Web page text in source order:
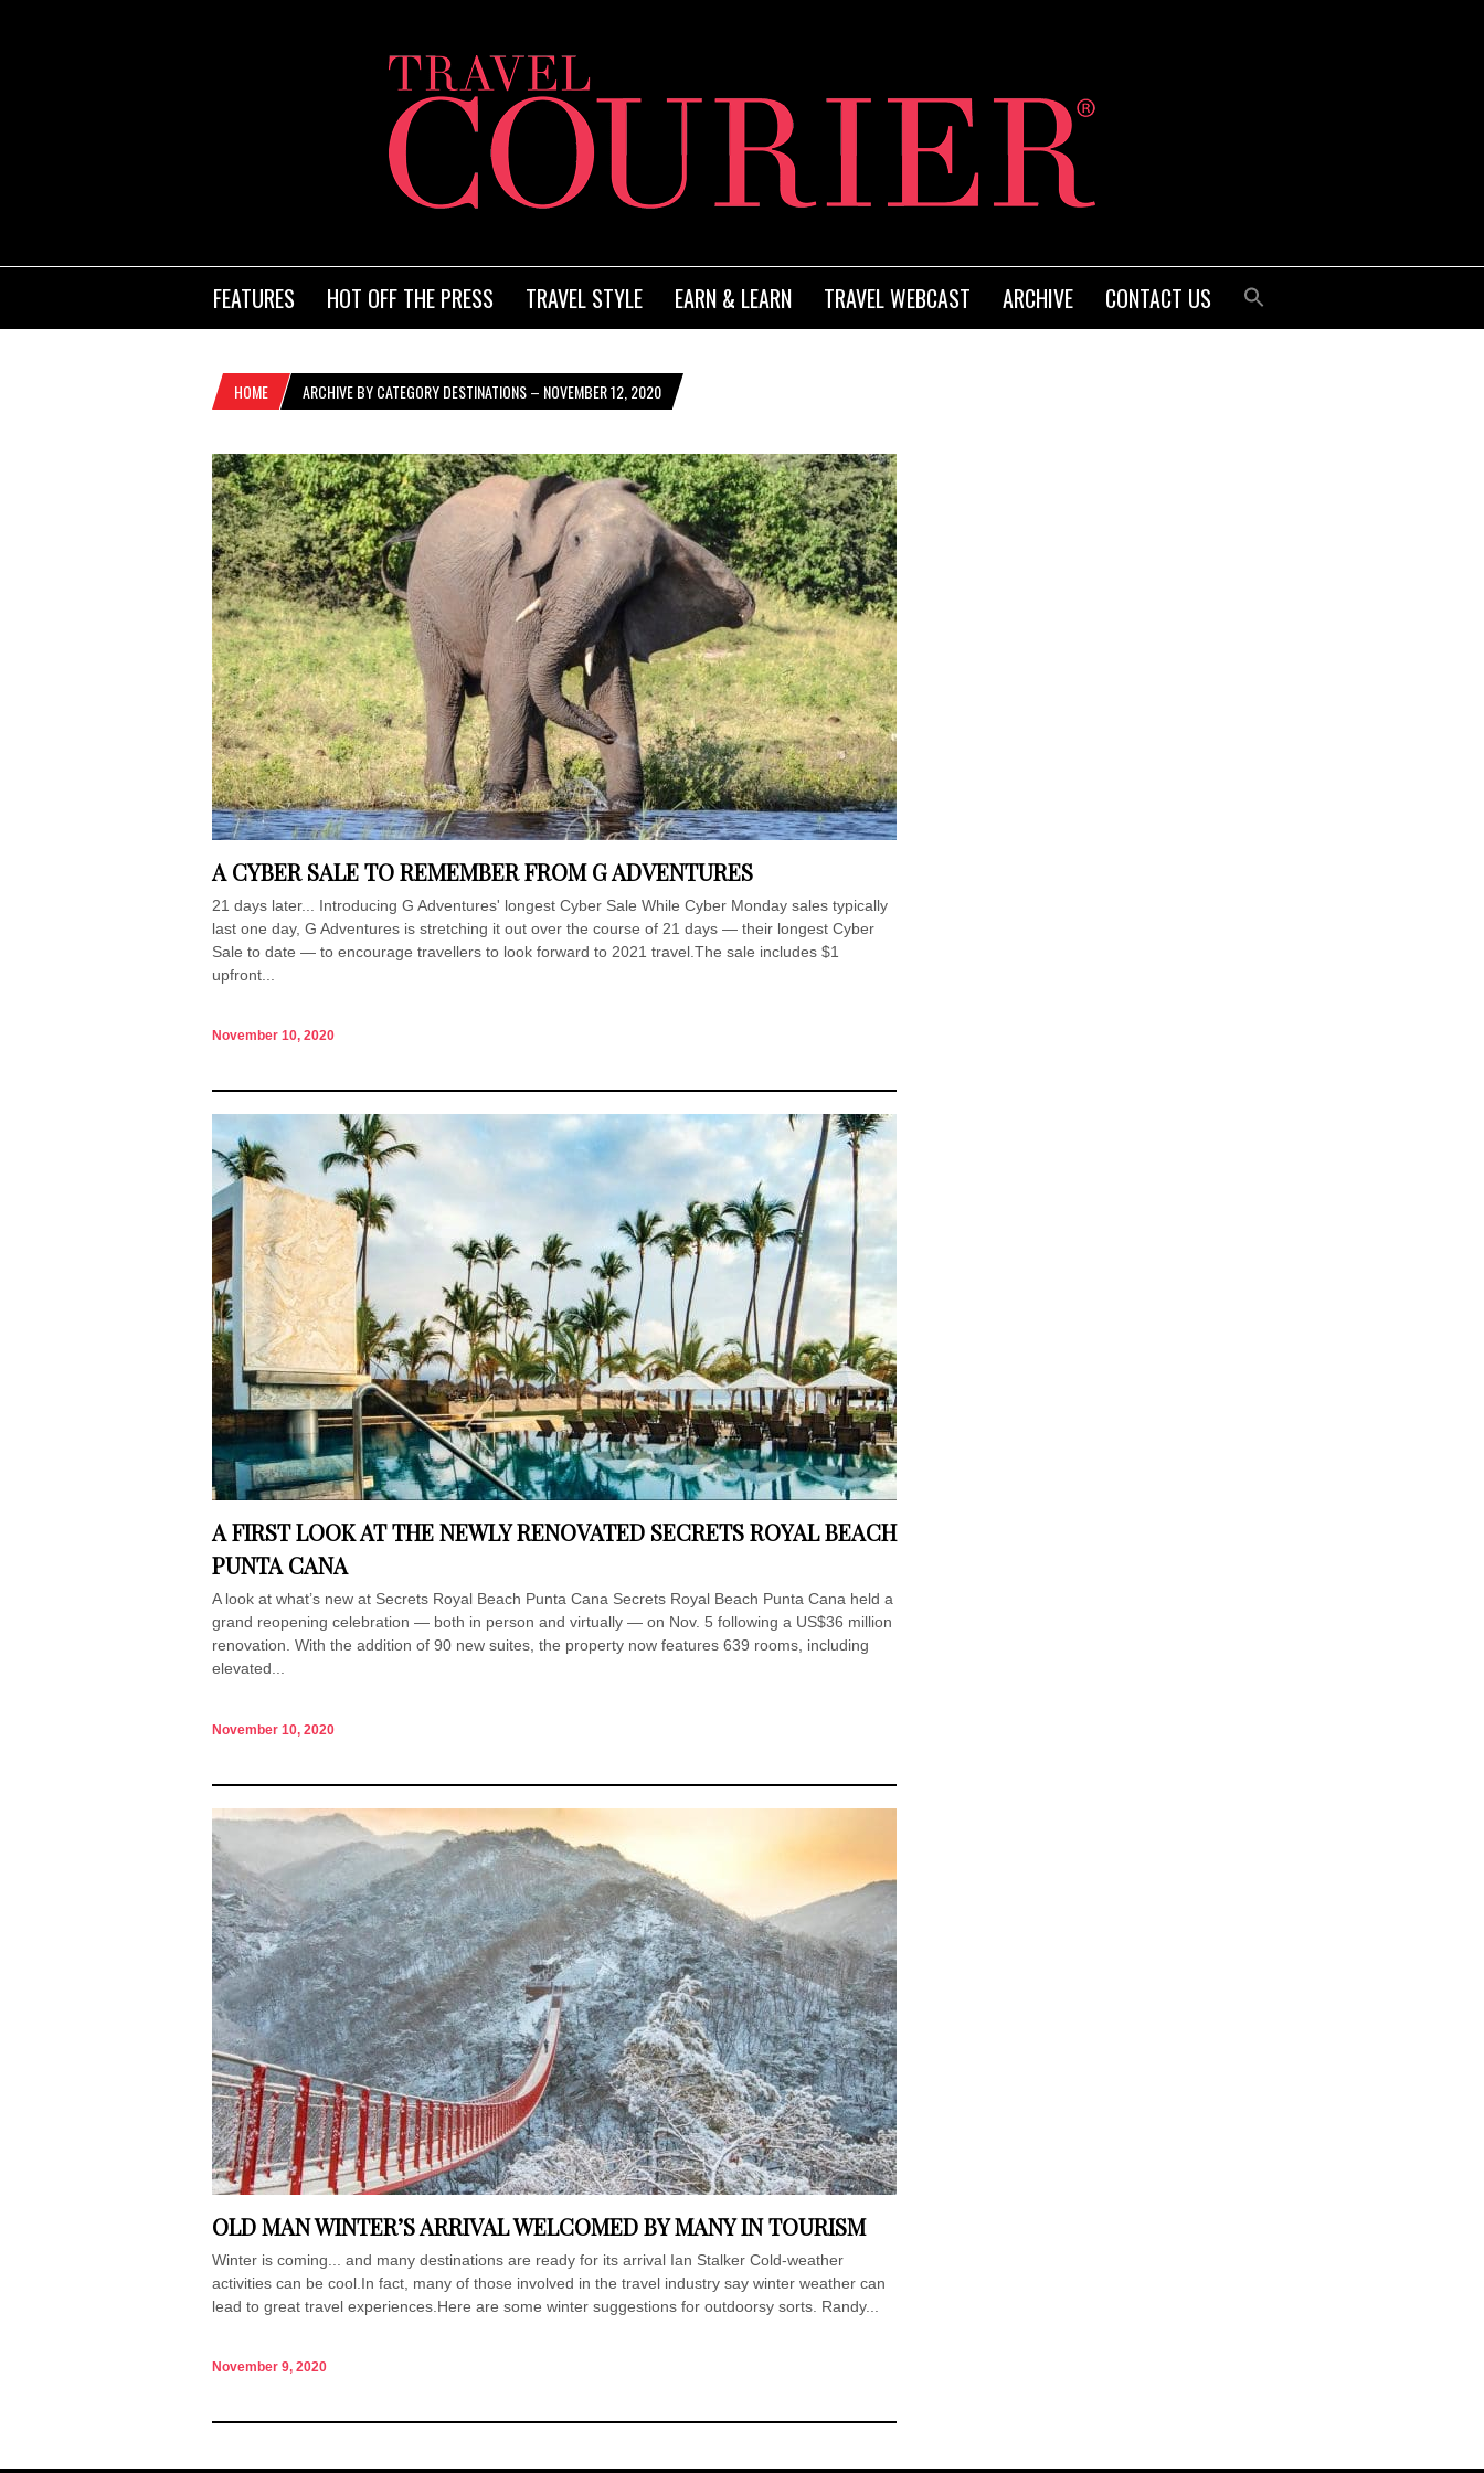
FEATURES HOT OFF THE PRESS TRAVEL STYLE EARN & LEARN TRAVEL WEBCAST ARCHIVE CONTACT US
HOME ARCHIVE BY CATEGORY DESTINATIONS – NOVEMBER 12, 2020
A CYBER SALE TO REMEMBER FROM G ADVENTURES
21 days later... Introducing G Adventures' longest Cyber Sale While Cyber Monday sales typically
last one day, G Adventures is stretching it out over the course of 21 days — their longest Cyber
Sale to date — to encourage travellers to look forward to 2021 travel.The sale includes $1
upfront...
November 10, 2020
A FIRST LOOK AT THE NEWLY RENOVATED SECRETS ROYAL BEACH
PUNTA CANA
A look at what’s new at Secrets Royal Beach Punta Cana Secrets Royal Beach Punta Cana held a
grand reopening celebration — both in person and virtually — on Nov. 5 following a US$36 million
renovation. With the addition of 90 new suites, the property now features 639 rooms, including
elevated...
November 10, 2020
OLD MAN WINTER’S ARRIVAL WELCOMED BY MANY IN TOURISM
Winter is coming... and many destinations are ready for its arrival Ian Stalker Cold-weather
activities can be cool.In fact, many of those involved in the travel industry say winter weather can
lead to great travel experiences.Here are some winter suggestions for outdoorsy sorts. Randy...
November 9, 2020